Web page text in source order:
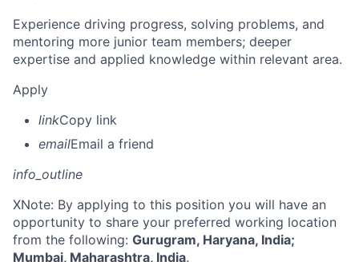
Experience driving progress, solving problems, and
mentoring more junior team members; deeper
expertise and applied knowledge within relevant area.
Apply
linkCopy link
emailEmail a friend
info_outline
XNote: By applying to this position you will have an
opportunity to share your preferred working location
from the following: Gurugram, Haryana, India;
Mumbai, Maharashtra, India.